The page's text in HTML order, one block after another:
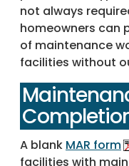
not always
homeowners can
of maintenance
facilities without
A blank MAR form
facilities with